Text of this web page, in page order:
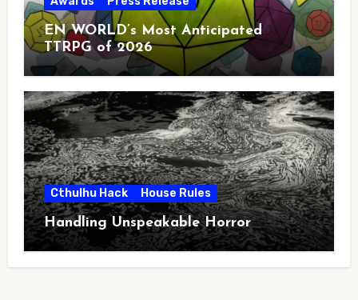
EN WORLD’s Most Anticipated
TTRPG of 2026
Cthulhu Hack House Rules
Handling Unspeakable Horror